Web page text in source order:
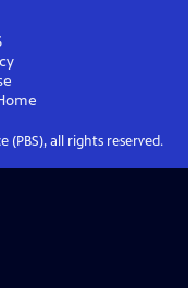
(PBS), all rights reserved.